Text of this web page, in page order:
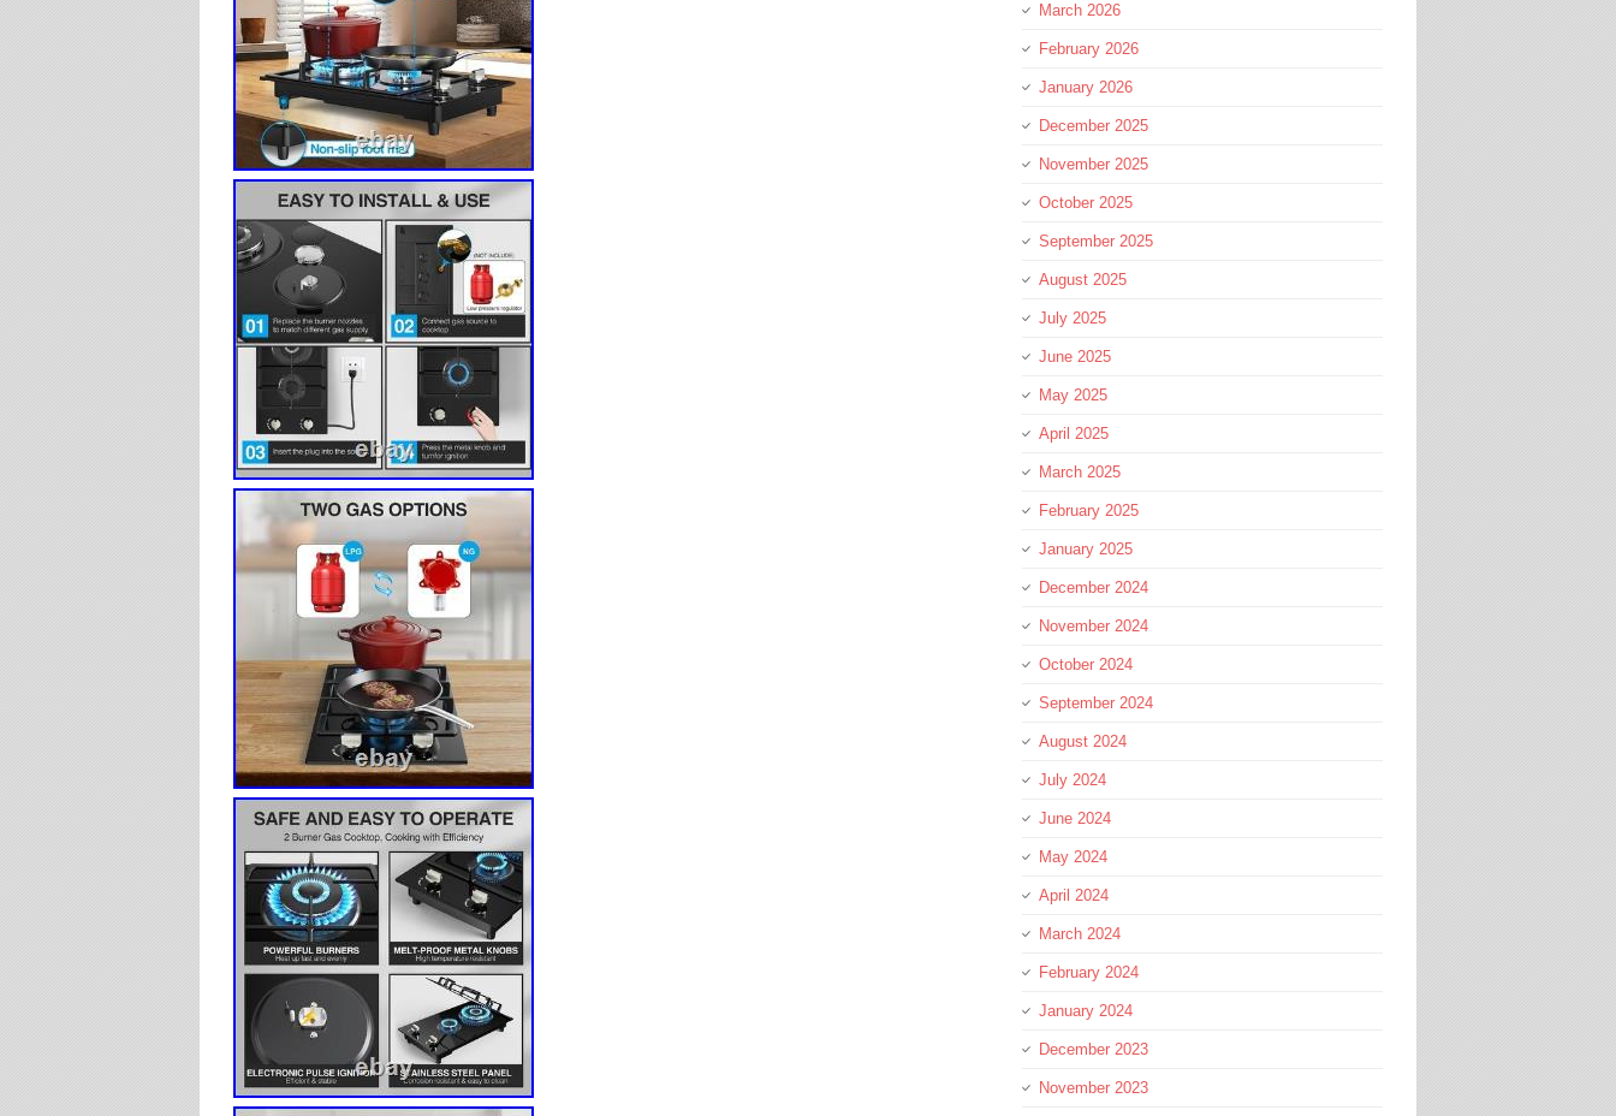
March 2026
February 2026
January 2026
December 2025
November 2025
October 2025
September 2025
August 2025
July 2025
June 2025
May 2025
April 2025
March 2025
February 2025
January 2025
December 2024
November 2024
October 2024
September 2024
August 2024
July 2024
June 2024
May 2024
April 2024
March 2024
February 2024
January 2024
December 2023
November 2023